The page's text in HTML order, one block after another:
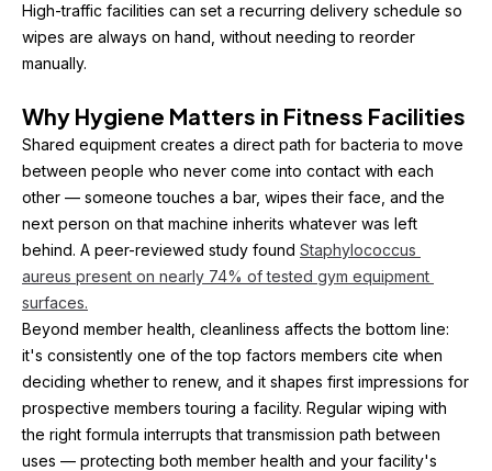
High-traffic facilities can set a recurring delivery schedule so
wipes are always on hand, without needing to reorder
manually.
Why Hygiene Matters in Fitness Facilities
Shared equipment creates a direct path for bacteria to move
between people who never come into contact with each
other — someone touches a bar, wipes their face, and the
next person on that machine inherits whatever was left
behind. A peer-reviewed study found Staphylococcus
aureus present on nearly 74% of tested gym equipment
surfaces.
Beyond member health, cleanliness affects the bottom line:
it's consistently one of the top factors members cite when
deciding whether to renew, and it shapes first impressions for
prospective members touring a facility. Regular wiping with
the right formula interrupts that transmission path between
uses — protecting both member health and your facility's